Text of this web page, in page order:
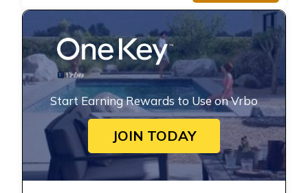
Start Earning Rewards to Use on Vrbo
JOIN TODAY